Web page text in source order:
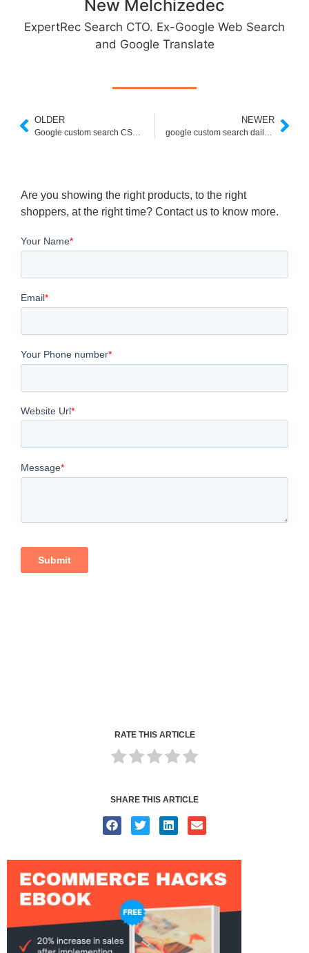
RATE THIS ARTICLE
SHARE THIS ARTICLE
New Melchizedec
ExpertRec Search CTO. Ex-Google Web Search
and Google Translate
OLDER NEWER
Are you showing the right products, to the right
shoppers, at the right time? Contact us to know more.